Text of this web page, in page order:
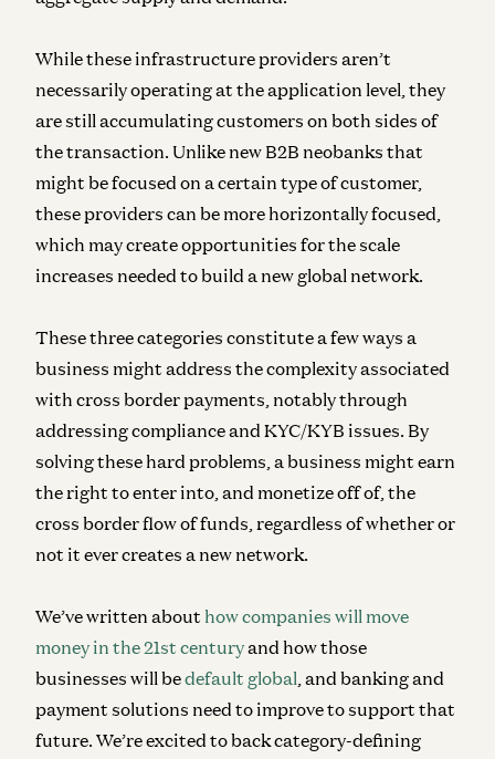
While these infrastructure providers aren’t
necessarily operating at the application level, they
are still accumulating customers on both sides of
the transaction. Unlike new B2B neobanks that
might be focused on a certain type of customer,
these providers can be more horizontally focused,
which may create opportunities for the scale
increases needed to build a new global network.
These three categories constitute a few ways a
business might address the complexity associated
with cross border payments, notably through
addressing compliance and KYC/KYB issues. By
solving these hard problems, a business might earn
the right to enter into, and monetize off of, the
cross border flow of funds, regardless of whether or
not it ever creates a new network.
We’ve written about how companies will move
money in the 21st centuryand how those
businesses will bedefault global, and banking and
payment solutions need to improve to support that
future. We’re excited to back category-defining